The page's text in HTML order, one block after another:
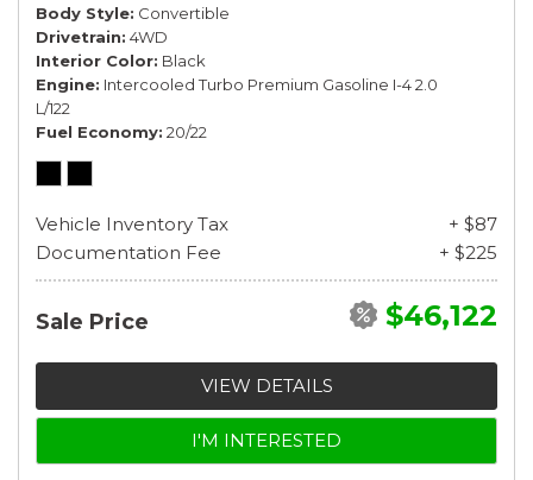
Body Style Convertible
Drivetrain 4WD
Interior Color Black
Engine Intercooled Turbo Premium Gasoline I-4 2.0
L/122
Fuel Economy 20/22
Vehicle Inventory Tax
+ $87
Documentation Fee
+ $225
Sale Price $46,122
VIEW DETAILS
I'M INTERESTED